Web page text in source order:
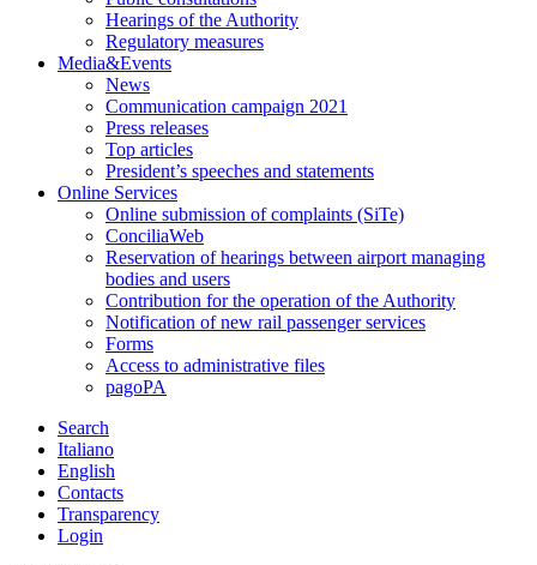
Hearings of the Authority
Regulatory measures
Media&Events
News
Communication campaign 2021
Press releases
Top articles
President’s speeches and statements
Online Services
Online submission of complaints (SiTe)
ConciliaWeb
Reservation of hearings between airport managing
bodies and users
Contribution for the operation of the Authority
Notification of new rail passenger services
Forms
Access to administrative files
pagoPA
Search
Italiano
English
Contacts
Transparency
Login